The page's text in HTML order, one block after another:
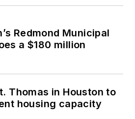
Redmond Municipal
a $180 million
Thomas in Houston to
housing capacity